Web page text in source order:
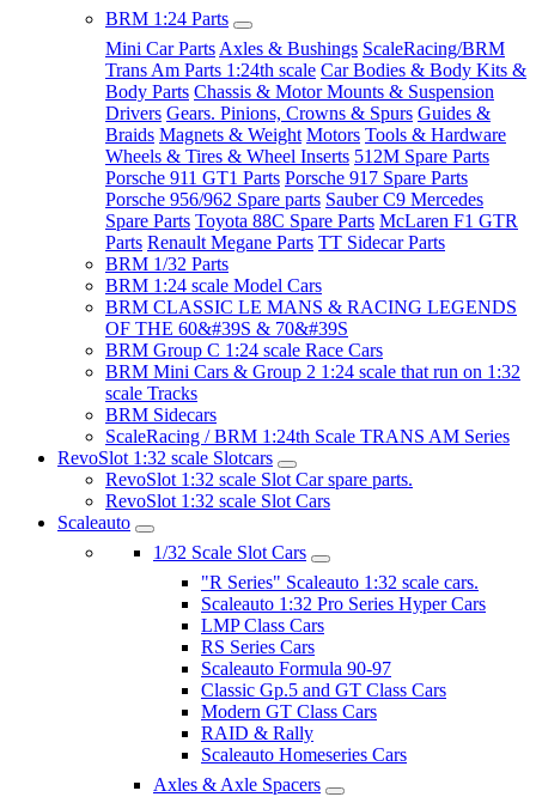
BRM 1:24 Parts
Mini Car Parts Axles & Bushings ScaleRacing/BRM
Trans Am Parts 1:24th scale Car Bodies & Body Kits &
Body Parts Chassis & Motor Mounts & Suspension
Drivers Gears. Pinions, Crowns & Spurs Guides &
Braids Magnets & Weight Motors Tools & Hardware
Wheels & Tires & Wheel Inserts 512M Spare Parts
Porsche 911 GT1 Parts Porsche 917 Spare Parts
Porsche 956/962 Spare parts Sauber C9 Mercedes
Spare Parts Toyota 88C Spare Parts McLaren F1 GTR
Parts Renault Megane Parts TT Sidecar Parts
BRM 1/32 Parts
BRM 1:24 scale Model Cars
BRM CLASSIC LE MANS & RACING LEGENDS
OF THE 60&#39S & 70&#39S
BRM Group C 1:24 scale Race Cars
BRM Mini Cars & Group 2 1:24 scale that run on 1:32
scale Tracks
BRM Sidecars
ScaleRacing / BRM 1:24th Scale TRANS AM Series
RevoSlot 1:32 scale Slotcars
RevoSlot 1:32 scale Slot Car spare parts.
RevoSlot 1:32 scale Slot Cars
Scaleauto
1/32 Scale Slot Cars
"R Series" Scaleauto 1:32 scale cars.
Scaleauto 1:32 Pro Series Hyper Cars
LMP Class Cars
RS Series Cars
Scaleauto Formula 90-97
Classic Gp.5 and GT Class Cars
Modern GT Class Cars
RAID & Rally
Scaleauto Homeseries Cars
Axles & Axle Spacers